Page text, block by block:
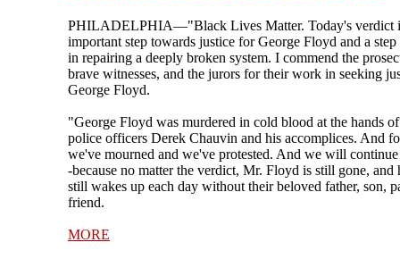
PHILADELPHIA—"Black Lives Matter. Today's verdict
important step towards justice for George Floyd and a
in repairing a deeply broken system. I commend the
brave witnesses, and the jurors for their work in seeking
George Floyd.
"George Floyd was murdered in cold blood at the hands
police officers Derek Chauvin and his accomplices. And
we've mourned and we've protested. And we will
-because no matter the verdict, Mr. Floyd is still gone, and
still wakes up each day without their beloved father, son,
friend.
MORE